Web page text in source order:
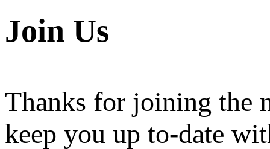
Join Us
Thanks for joining the
keep you up to-date